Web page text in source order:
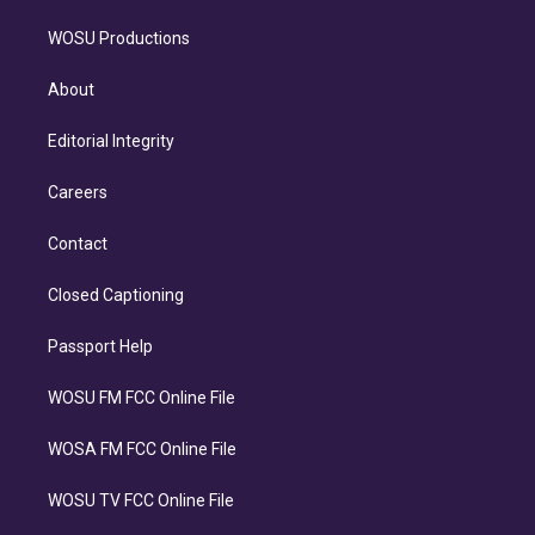
WOSU Productions
About
Editorial Integrity
Careers
Contact
Closed Captioning
Passport Help
WOSU FM FCC Online File
WOSA FM FCC Online File
WOSU TV FCC Online File